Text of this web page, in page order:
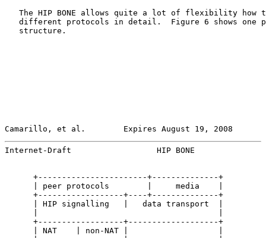
The HIP BONE allows quite a lot of flexibility how
different protocols in detail.  Figure 6 shows one
   structure.
Camarillo, et al.        Expires August 19, 2008
Internet-Draft                  HIP BONE
      +-----------------------+--------------+
      | peer protocols        |     media    |
      +------------------+----+--------------+
      | HIP signalling   |   data transport  |
      +------------------+-------------------+
      | NAT    | non-NAT |                   |